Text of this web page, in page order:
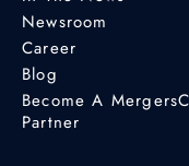
Newsroom
Career
Blog
Become A
Partner